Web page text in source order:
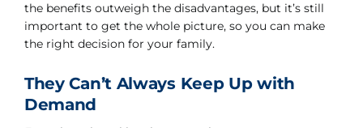
the benefits outweigh the disadvantages, but it’s still
important to get the whole picture, so you can make
the right decision for your family.
They Can’t Always Keep Up with
Demand